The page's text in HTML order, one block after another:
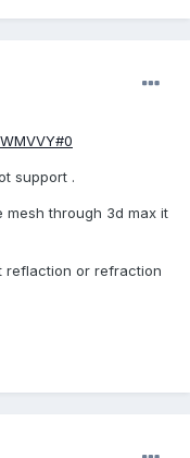
support .
through 3d max it
reflaction or refraction